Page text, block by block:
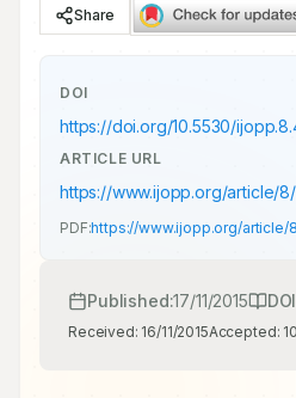
Share
DOI
https://doi.org/10.5530/
ARTICLE URL
https://www.ijopp.org/article/8/
PDF:https://www.ijopp.org/article/
Published:17/11/2015
Received: 16/11/2015Accepted: